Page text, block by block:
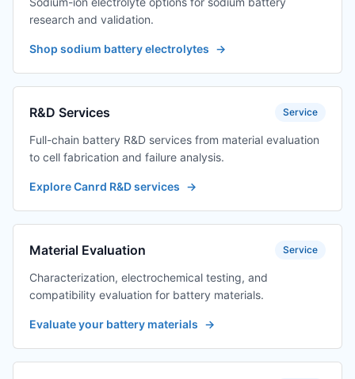
research and validation.
Shop sodium battery electrolytes →
R&D Services Service
Full-chain battery R&D services from material evaluation
to cell fabrication and failure analysis.
Explore Canrd R&D services →
Material Evaluation Service
Characterization, electrochemical testing, and
compatibility evaluation for battery materials.
Evaluate your battery materials →